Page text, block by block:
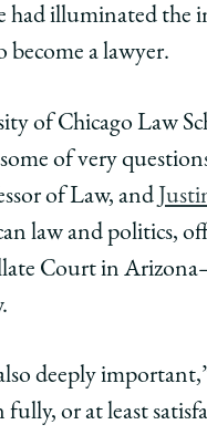
had illuminated the
a lawyer.
of Chicago Law
of very
of Law, and
law and politics,
Court in
deeply
or at least